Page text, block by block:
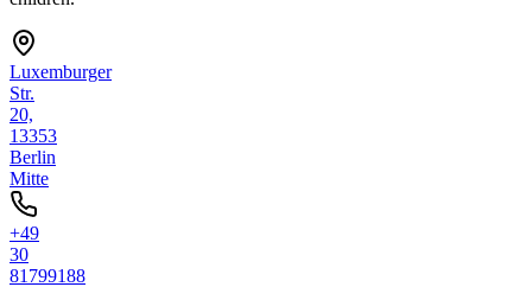
Luxemburger
Str.
20,
13353
Berlin
Mitte
+49
30
81799188